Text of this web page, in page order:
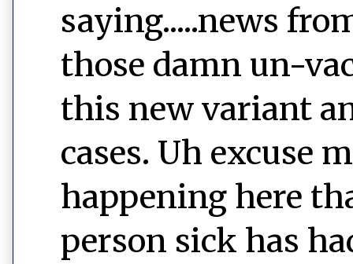
saying.....news
those damn un-
this new variant
cases. Uh excuse
happening here
person sick has